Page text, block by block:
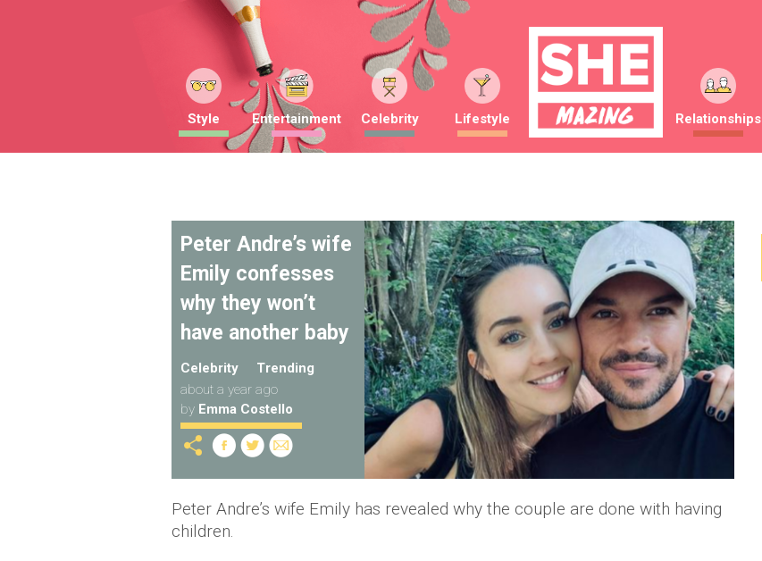
Style Entertainment Celebrity Lifestyle Relationships
Peter Andre’s wife
Emily confesses
why they won’t
have another baby
Celebrity
Trending
about a year ago
by Emma Costello
Peter Andre’s wife Emily has revealed why the couple are done with having
children.